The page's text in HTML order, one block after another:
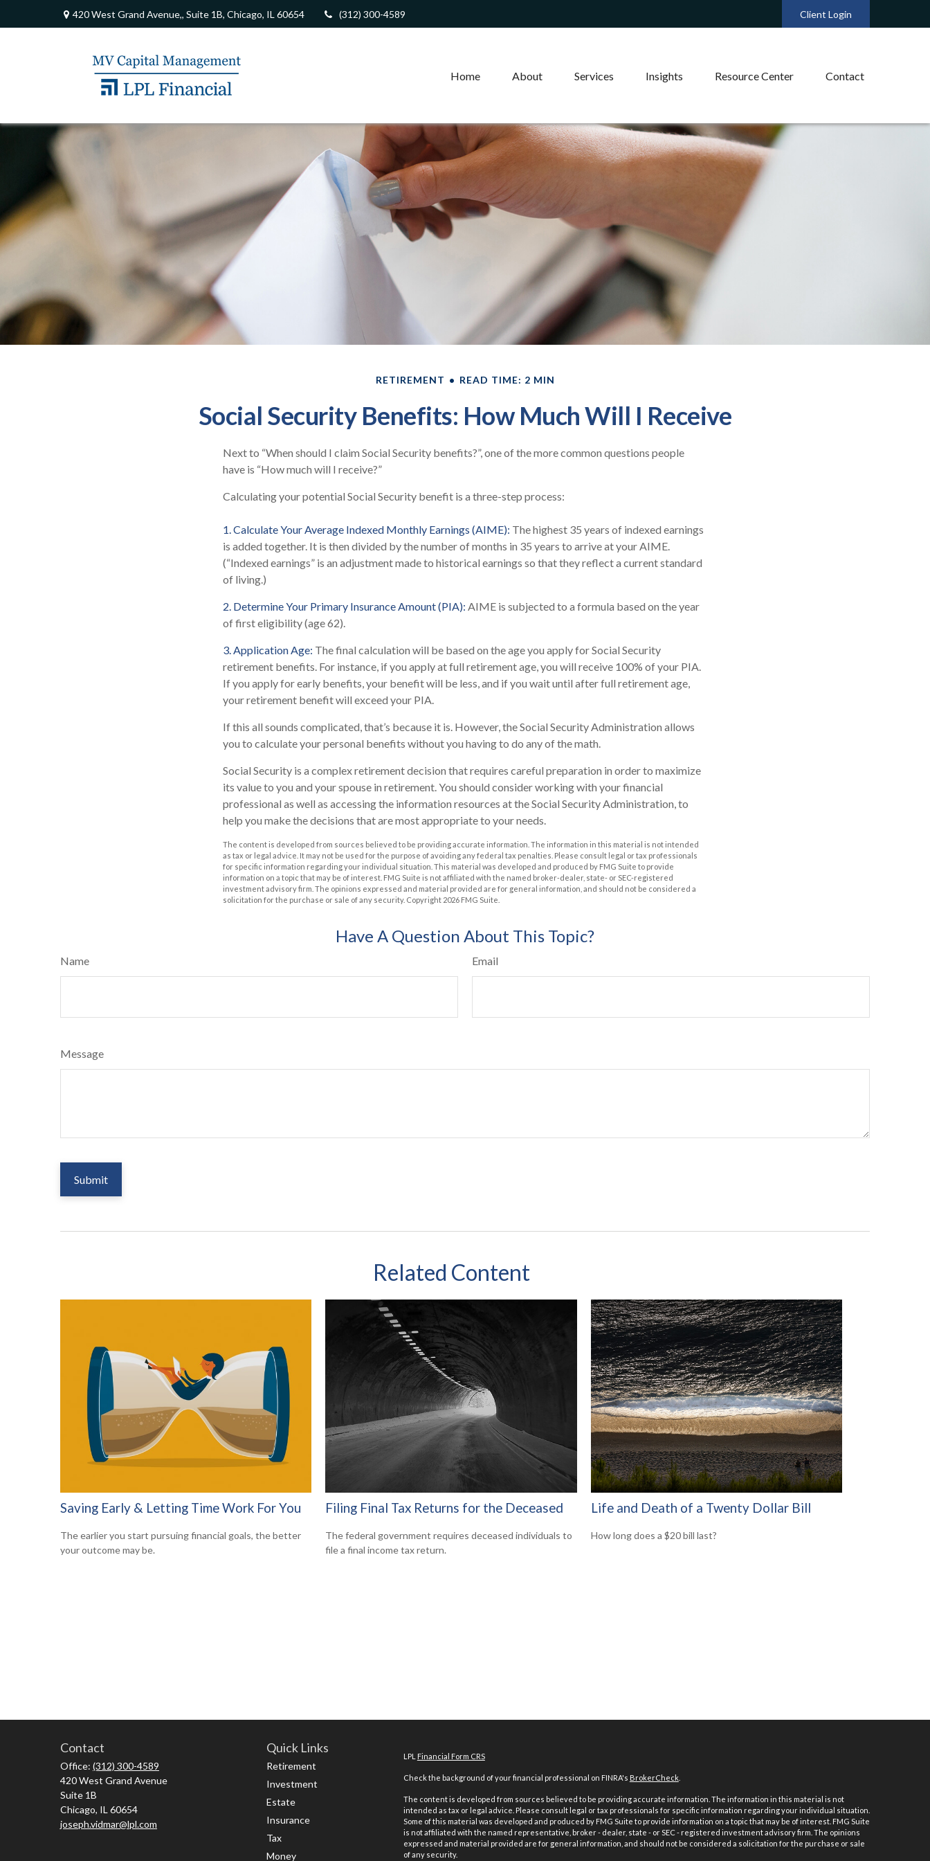
420 West Grand Avenue,, Suite 1B, Chicago, IL 60654 (312) 300-4589 Client Login
Home About Services Insights Resource Center Contact
RETIREMENT READ TIME: 2 MIN
Social Security Benefits: How Much Will I Receive
Next to “When should I claim Social Security benefits?”, one of the more common questions people
have is “How much will I receive?”
Calculating your potential Social Security benefit is a three-step process:
1. Calculate Your Average Indexed Monthly Earnings (AIME): The highest 35 years of indexed earnings
is added together. It is then divided by the number of months in 35 years to arrive at your AIME.
(“Indexed earnings” is an adjustment made to historical earnings so that they reflect a current standard
of living.)
2. Determine Your Primary Insurance Amount (PIA): AIME is subjected to a formula based on the year
of first eligibility (age 62).
3. Application Age: The final calculation will be based on the age you apply for Social Security
retirement benefits. For instance, if you apply at full retirement age, you will receive 100% of your PIA.
If you apply for early benefits, your benefit will be less, and if you wait until after full retirement age,
your retirement benefit will exceed your PIA.
If this all sounds complicated, that’s because it is. However, the Social Security Administration allows
you to calculate your personal benefits without you having to do any of the math.
Social Security is a complex retirement decision that requires careful preparation in order to maximize
its value to you and your spouse in retirement. You should consider working with your financial
professional as well as accessing the information resources at the Social Security Administration, to
help you make the decisions that are most appropriate to your needs.
The content is developed from sources believed to be providing accurate information. The information in this material is not intended
as tax or legal advice. It may not be used for the purpose of avoiding any federal tax penalties. Please consult legal or tax professionals
for specific information regarding your individual situation. This material was developed and produced by FMG Suite to provide
information on a topic that may be of interest. FMG Suite is not affiliated with the named broker-dealer, state- or SEC-registered
investment advisory firm. The opinions expressed and material provided are for general information, and should not be considered a
solicitation for the purchase or sale of any security. Copyright 2026 FMG Suite.
Have A Question About This Topic?
Name Email
Message
Related Content
Saving Early & Letting Time Work For You
The earlier you start pursuing financial goals, the better
your outcome may be.
Filing Final Tax Returns for the Deceased
The federal government requires deceased individuals to
file a final income tax return.
Life and Death of a Twenty Dollar Bill
How long does a $20 bill last?
Contact
Office: (312) 300-4589
420 West Grand Avenue
Suite 1B
Chicago, IL 60654
joseph.vidmar@lpl.com
Quick Links
Retirement
Investment
Estate
Insurance
Tax
Money
LPL Financial Form CRS
Check the background of your financial professional on FINRA's BrokerCheck.
The content is developed from sources believed to be providing accurate information. The information in this material is not
intended as tax or legal advice. Please consult legal or tax professionals for specific information regarding your individual situation.
Some of this material was developed and produced by FMG Suite to provide information on a topic that may be of interest. FMG Suite
is not affiliated with the named representative, broker - dealer, state - or SEC - registered investment advisory firm. The opinions
expressed and material provided are for general information, and should not be considered a solicitation for the purchase or sale
of any security.